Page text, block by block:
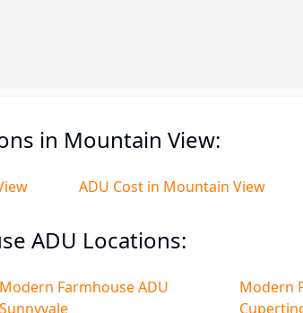
in Mountain View:
ADU Cost in Mountain View
ADU Locations:
Modern Farmhouse ADU
Sunnyvale
Modern